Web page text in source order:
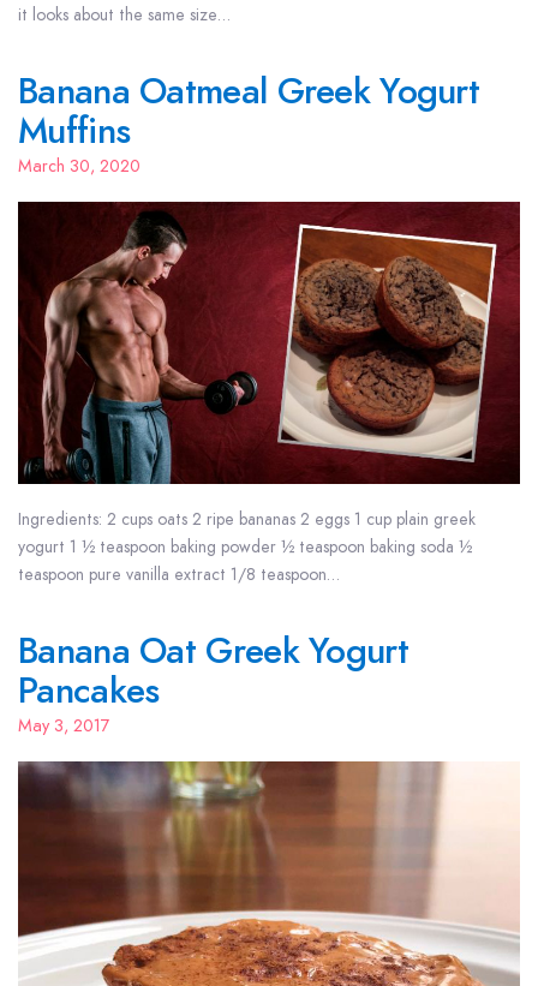
it looks about the same size…
Banana Oatmeal Greek Yogurt
Muffins
March 30, 2020
Ingredients: 2 cups oats 2 ripe bananas 2 eggs 1 cup plain greek
yogurt 1 ½ teaspoon baking powder ½ teaspoon baking soda ½
teaspoon pure vanilla extract 1/8 teaspoon…
Banana Oat Greek Yogurt
Pancakes
May 3, 2017